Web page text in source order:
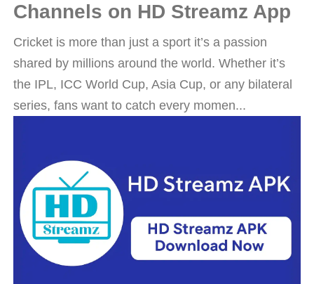
Channels on HD Streamz App
Cricket is more than just a sport it’s a passion
shared by millions around the world. Whether it’s
the IPL, ICC World Cup, Asia Cup, or any bilateral
series, fans want to catch every momen...